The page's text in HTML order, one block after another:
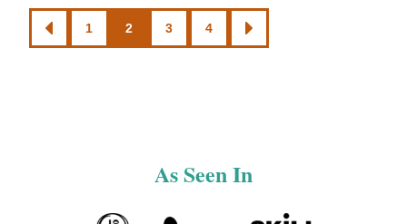
Posts
navigation
GO
TO
1 2 3 4
GO
TO
As Seen In